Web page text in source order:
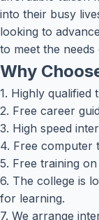
into their busy
looking to
to meet the
Why
1. Highly qualified
2. Free career
3. High speed
4. Free computer
5. Free training
6. The college is
for learning.
7. We arrange